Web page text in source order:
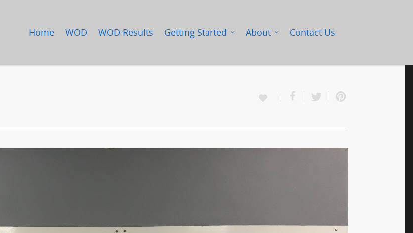
Home WOD WOD Results Getting Started About Contact Us